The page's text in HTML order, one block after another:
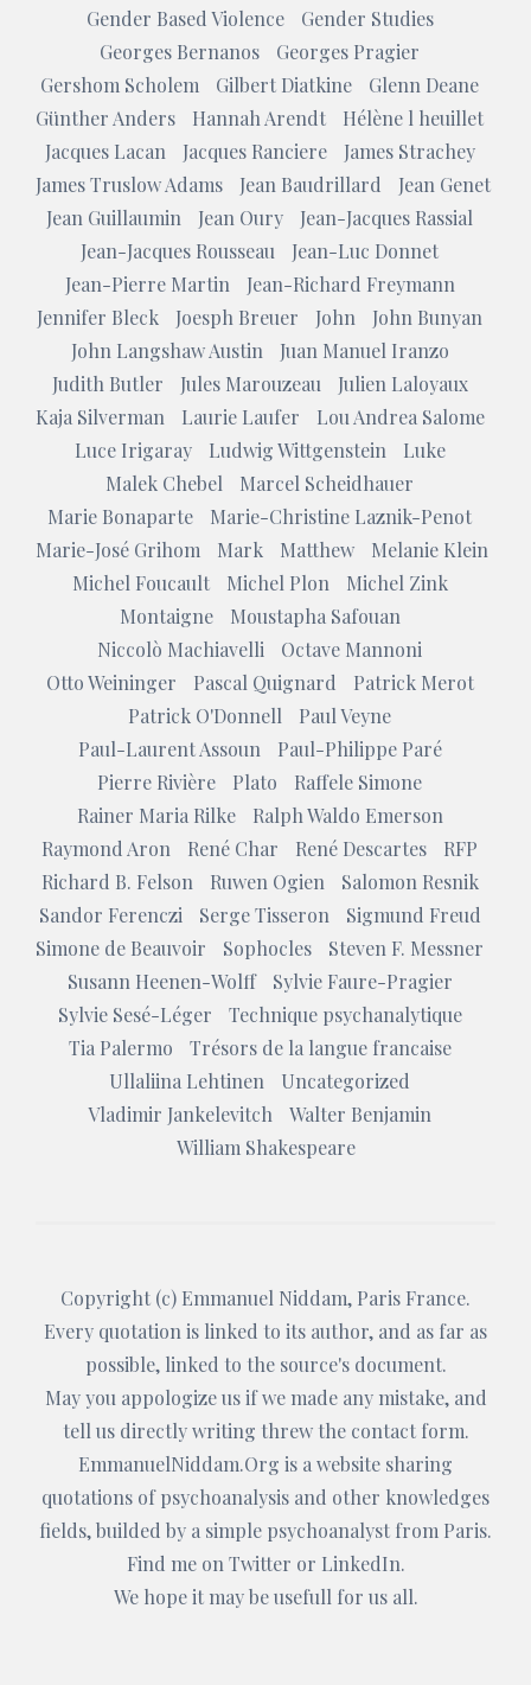
Gender Based Violence
Gender Studies
Georges Bernanos
Georges Pragier
Gershom Scholem
Gilbert Diatkine
Glenn Deane
Günther Anders
Hannah Arendt
Hélène l heuillet
Jacques Lacan
Jacques Ranciere
James Strachey
James Truslow Adams
Jean Baudrillard
Jean Genet
Jean Guillaumin
Jean Oury
Jean-Jacques Rassial
Jean-Jacques Rousseau
Jean-Luc Donnet
Jean-Pierre Martin
Jean-Richard Freymann
Jennifer Bleck
Joesph Breuer John
John Bunyan
John Langshaw Austin
Juan Manuel Iranzo
Judith Butler
Jules Marouzeau
Julien Laloyaux
Kaja Silverman
Laurie Laufer
Lou Andrea Salome
Luce Irigaray
Ludwig Wittgenstein
Luke
Malek Chebel
Marcel Scheidhauer
Marie Bonaparte
Marie-Christine Laznik-Penot
Marie-José Grihom
Mark Matthew
Melanie Klein
Michel Foucault
Michel Plon
Michel Zink
Montaigne
Moustapha Safouan
Niccolò Machiavelli
Octave Mannoni
Otto Weininger
Pascal Quignard
Patrick Merot
Patrick O'Donnell
Paul Veyne
Paul-Laurent Assoun
Paul-Philippe Paré
Pierre Rivière
Plato
Raffele Simone
Rainer Maria Rilke
Ralph Waldo Emerson
Raymond Aron
René Char René Descartes
RFP
Richard B. Felson
Ruwen Ogien
Salomon Resnik
Sandor Ferenczi
Serge Tisseron
Sigmund Freud
Simone de Beauvoir
Sophocles
Steven F. Messner
Susann Heenen-Wolff
Sylvie Faure-Pragier
Sylvie Sesé-Léger
Technique psychanalytique
Tia Palermo
Trésors de la langue francaise
Ullaliina Lehtinen
Uncategorized
Vladimir Jankelevitch
Walter Benjamin
William Shakespeare
Copyright (c) Emmanuel Niddam, Paris France.
Every quotation is linked to its author, and as far as
possible, linked to the source's document.
May you appologize us if we made any mistake, and
tell us directly writing threw the contact form.
EmmanuelNiddam.Org is a website sharing
quotations of psychoanalysis and other knowledges
fields, builded by a simple psychoanalyst from Paris.
Find me on Twitter or LinkedIn.
We hope it may be usefull for us all.